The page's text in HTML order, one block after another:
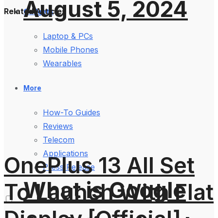
Gadgets
Laptop & PCs
Mobile Phones
Wearables
More
How-To Guides
Reviews
Telecom
Applications
Press Release
August 5, 2024
What is Google
Related Articles
OnePlus 13 All Set
To Launch With Flat